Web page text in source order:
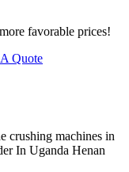
favorable prices!
Quote
crushing machines in
In Uganda Henan